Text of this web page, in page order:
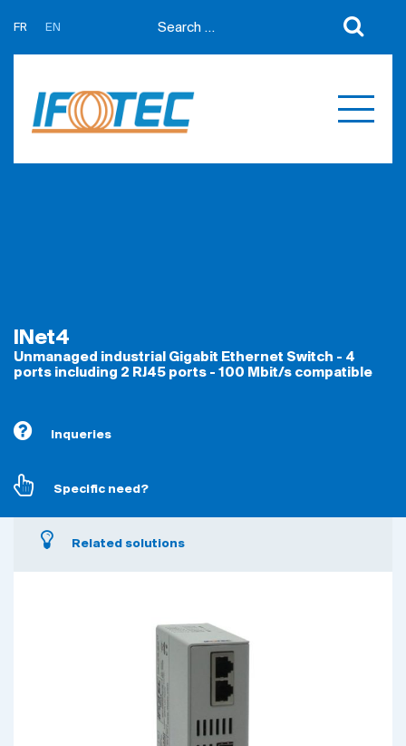
FR EN
News
Support
INet4
Unmanaged industrial Gigabit Ethernet Switch - 4
ports including 2 RJ45 ports - 100 Mbit/s compatible
Inqueries
Specific need?
Related solutions